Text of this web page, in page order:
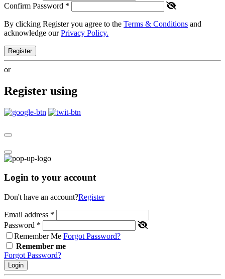
Confirm Password *
By clicking Register you agree to the Terms & Conditions and
acknowledge ourPrivacy Policy.
Register
or
Register using
Login to your account
Don't have an account?Register
Email address *
Password *
Remember Me Forgot Password?
Remember me
Forgot Password?
Login